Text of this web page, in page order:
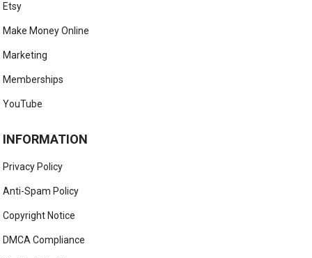
Etsy
Make Money Online
Marketing
Memberships
YouTube
INFORMATION
Privacy Policy
Anti-Spam Policy
Copyright Notice
DMCA Compliance